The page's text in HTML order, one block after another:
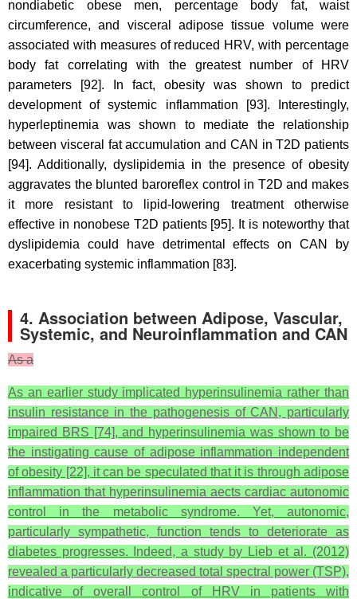
nondiabetic obese men, percentage body fat, waist
circumference, and visceral adipose tissue volume were
associated with measures of reduced HRV, with percentage
body fat correlating with the greatest number of HRV
parameters [92]. In fact, obesity was shown to predict
development of systemic inflammation [93]. Interestingly,
hyperleptinemia was shown to mediate the relationship
between visceral fat accumulation and CAN in T2D patients
[94]. Additionally, dyslipidemia in the presence of obesity
aggravates the blunted baroreflex control in T2D and makes
it more resistant to lipid-lowering treatment otherwise
effective in nonobese T2D patients [95]. It is noteworthy that
dyslipidemia could have detrimental effects on CAN by
exacerbating systemic inflammation [83].
4. Association between Adipose, Vascular,
Systemic, and Neuroinflammation and CAN
As a
As an earlier study implicated hyperinsulinemia rather than
insulin resistance in the pathogenesis of CAN, particularly
impaired BRS [74], and hyperinsulinemia was shown to be
the instigating cause of adipose inflammation independent
of obesity [22], it can be speculated that it is through adipose
inflammation that hyperinsulinemia aects cardiac autonomic
control in the metabolic syndrome. Yet, autonomic,
particularly sympathetic, function tends to deteriorate as
diabetes progresses. Indeed, a study by Lieb et al. (2012)
revealed a particularly decreased total spectral power (TSP),
indicative of overall control of HRV in patients with